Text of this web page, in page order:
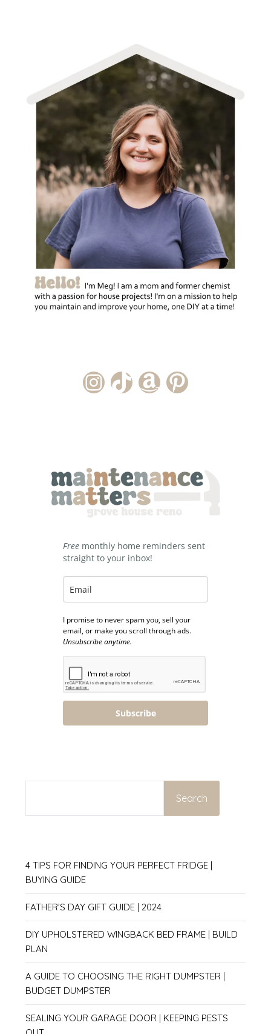
Instagram Account
TikTok Channel
Amazon Storefront
Pinterest
Free monthly home reminders sent
straight to your inbox!
I promise to never spam you, sell your
email, or make you scroll through ads.
Unsubscribe anytime.
Subscribe
Search
4 TIPS FOR FINDING YOUR PERFECT FRIDGE |
BUYING GUIDE
FATHER’S DAY GIFT GUIDE | 2024
DIY UPHOLSTERED WINGBACK BED FRAME | BUILD
PLAN
A GUIDE TO CHOOSING THE RIGHT DUMPSTER |
BUDGET DUMPSTER
SEALING YOUR GARAGE DOOR | KEEPING PESTS